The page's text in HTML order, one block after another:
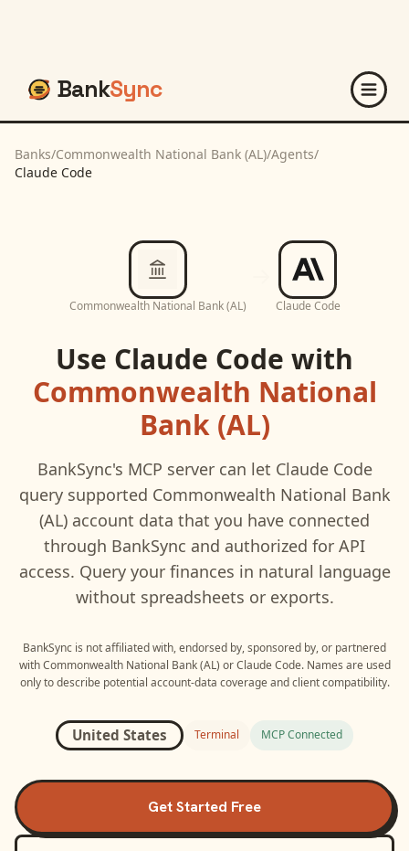
BankSync
Banks/Commonwealth National Bank (AL)/Agents/
Claude Code
Commonwealth National Bank (AL) Claude Code
Use Claude Code with
Commonwealth National
Bank (AL)
BankSync's MCP server can let Claude Code
query supported Commonwealth National Bank
(AL) account data that you have connected
through BankSync and authorized for API
access. Query your finances in natural language
without spreadsheets or exports.
BankSync is not affiliated with, endorsed by, sponsored by, or partnered
with Commonwealth National Bank (AL) orClaude Code. Names are used
only to describe potential account-data coverage and client compatibility.
United States Terminal MCP Connected
Get Started Free